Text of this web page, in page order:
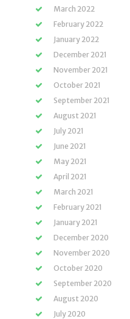
March 2022
February 2022
January 2022
December 2021
November 2021
October 2021
September 2021
August 2021
July 2021
June 2021
May 2021
April 2021
March 2021
February 2021
January 2021
December 2020
November 2020
October 2020
September 2020
August 2020
July 2020